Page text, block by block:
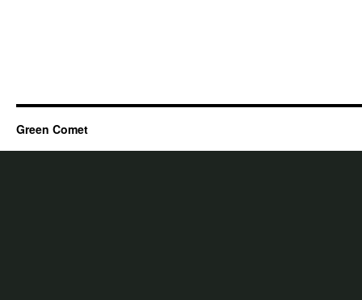
Green Comet